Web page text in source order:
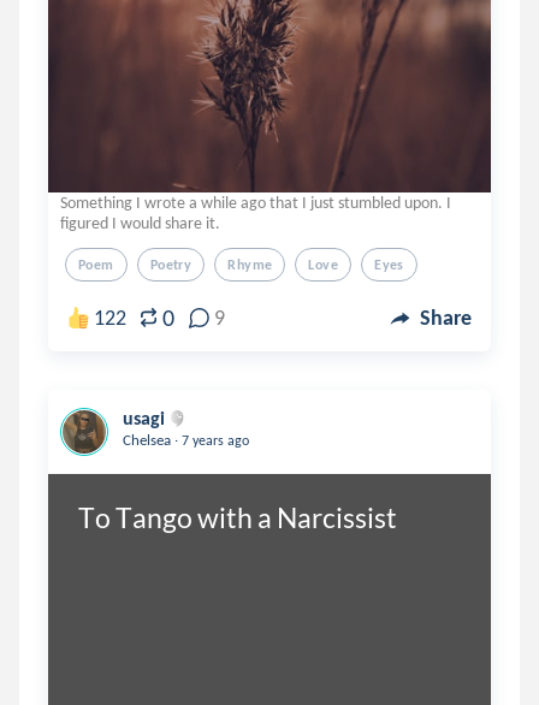
Something I wrote a while ago that I just stumbled upon. I
figured I would share it.
Poem Poetry Rhyme Love Eyes
122 0 9 Share
usagi
Chelsea . 7 years ago
To Tango with a Narcissist